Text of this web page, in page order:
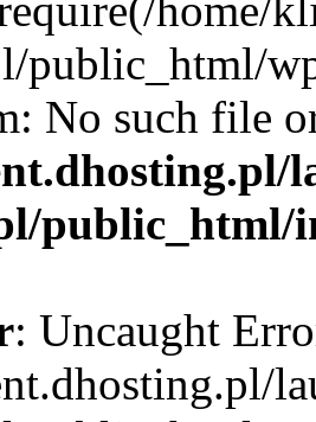
public_html/
No such file
public_html/
: Uncaught